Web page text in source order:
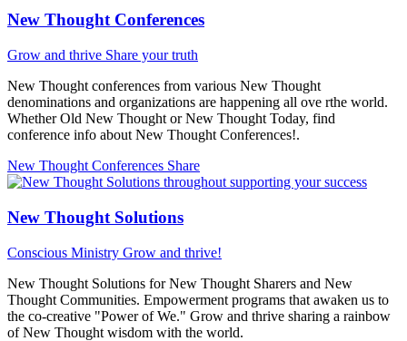
New Thought Conferences
Grow and thrive Share your truth
New Thought conferences from various New Thought
denominations and organizations are happening all ove rthe world.
Whether Old New Thought or New Thought Today, find
conference info about New Thought Conferences!.
New Thought Conferences Share
New Thought Solutions
Conscious Ministry Grow and thrive!
New Thought Solutions for New Thought Sharers and New
Thought Communities. Empowerment programs that awaken us to
the co-creative "Power of We." Grow and thrive sharing a rainbow
of New Thought wisdom with the world.